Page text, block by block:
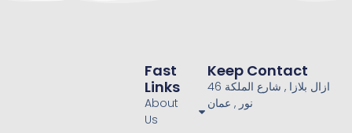
Fast
Links
About
Us
Keep Contact
46 ازال بلازا , شارع الملكة
نور , عمان